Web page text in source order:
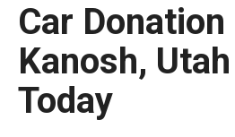
Car Donation
Kanosh,
Today